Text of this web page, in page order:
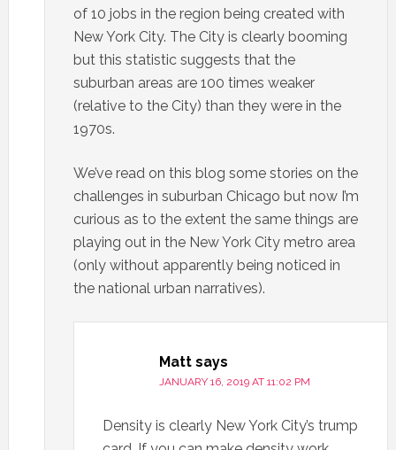
of 10 jobs in the region being created with
New York City. The City is clearly booming
but this statistic suggests that the
suburban areas are 100 times weaker
(relative to the City) than they were in the
1970s.
We’ve read on this blog some stories on the
challenges in suburban Chicago but now I’m
curious as to the extent the same things are
playing out in the New York City metro area
(only without apparently being noticed in
the national urban narratives).
Matt says
JANUARY 16, 2019 AT 11:02 PM
Density is clearly New York City’s trump